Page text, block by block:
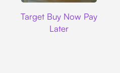
Target Buy Now Pay
Later